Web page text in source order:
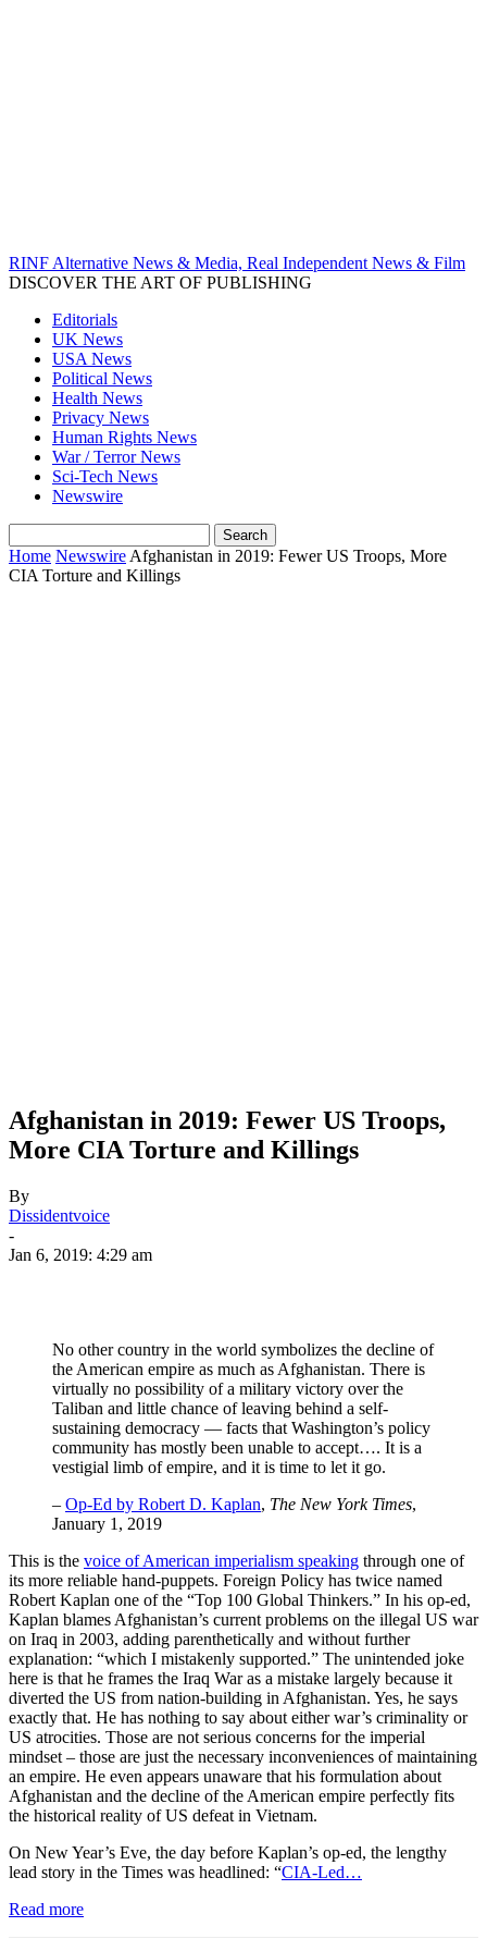
RINF Alternative News & Media, Real Independent News & Film
DISCOVER THE ART OF PUBLISHING
Editorials
UK News
USA News
Political News
Health News
Privacy News
Human Rights News
War / Terror News
Sci-Tech News
Newswire
Home Newswire Afghanistan in 2019: Fewer US Troops, More
CIA Torture and Killings
Afghanistan in 2019: Fewer US Troops,
More CIA Torture and Killings
By
Dissidentvoice
-
Jan 6, 2019: 4:29 am
No other country in the world symbolizes the decline of
the American empire as much as Afghanistan. There is
virtually no possibility of a military victory over the
Taliban and little chance of leaving behind a self-
sustaining democracy — facts that Washington’s policy
community has mostly been unable to accept…. It is a
vestigial limb of empire, and it is time to let it go.
– Op-Ed by Robert D. Kaplan, The New York Times,
January 1, 2019
This is the voice of American imperialism speaking through one of
its more reliable hand-puppets. Foreign Policy has twice named
Robert Kaplan one of the “Top 100 Global Thinkers.” In his op-ed,
Kaplan blames Afghanistan’s current problems on the illegal US war
on Iraq in 2003, adding parenthetically and without further
explanation: “which I mistakenly supported.” The unintended joke
here is that he frames the Iraq War as a mistake largely because it
diverted the US from nation-building in Afghanistan. Yes, he says
exactly that. He has nothing to say about either war’s criminality or
US atrocities. Those are not serious concerns for the imperial
mindset – those are just the necessary inconveniences of maintaining
an empire. He even appears unaware that his formulation about
Afghanistan and the decline of the American empire perfectly fits
the historical reality of US defeat in Vietnam.
On New Year’s Eve, the day before Kaplan’s op-ed, the lengthy
lead story in the Times was headlined: “CIA-Led…
Read more